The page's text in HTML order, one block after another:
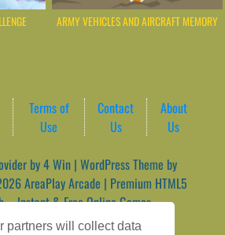
partners will collect data
ARMY VEHICLES AND AIRCRAFT MEMORY
Terms of
Use
Contact
Us
About
Us
by4 Win | WordPress Theme by
AreaPlay Arcade | Premium HTML5
– Instant & Free Online Games